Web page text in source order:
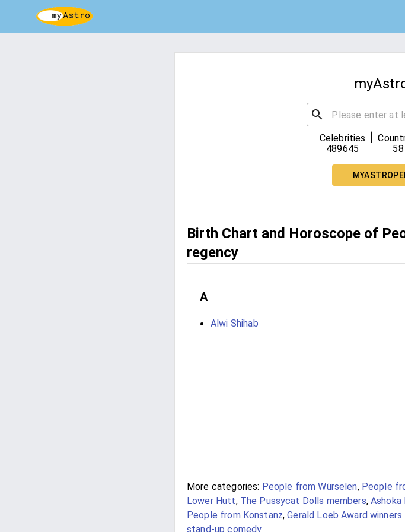
Celebrities
489645
58
Birth Chart and Horoscope of
regency
A
Alwi Shihab
More categories: People from Würselen, People
Lower Hutt, The Pussycat Dolls members,Ashoka
People from Konstanz,Gerald Loeb Award
stand-up comedy